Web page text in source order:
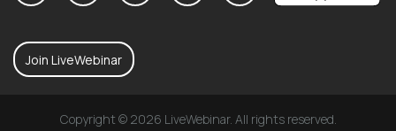
Join LiveWebinar
Copyright © 2026 LiveWebinar. All rights reserved.